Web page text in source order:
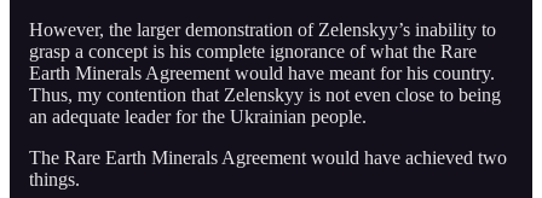
However, the larger demonstration of Zelenskyy’s inability to
grasp a concept is his complete ignorance of what the Rare
Earth Minerals Agreement would have meant for his country.
Thus, my contention that Zelenskyy is not even close to being
an adequate leader for the Ukrainian people.
The Rare Earth Minerals Agreement would have achieved two
things.